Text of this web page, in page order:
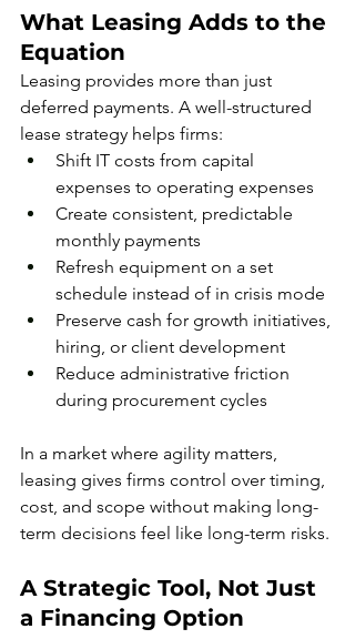
What Leasing Adds to the
Equation
Leasing provides more than just
deferred payments. A well-structured
lease strategy helps firms:
Shift IT costs from capital
expenses to operating expenses
Create consistent, predictable
monthly payments
Refresh equipment on a set
schedule instead of in crisis mode
Preserve cash for growth initiatives,
hiring, or client development
Reduce administrative friction
during procurement cycles
In a market where agility matters,
leasing gives firms control over timing,
cost, and scope without making long-
term decisions feel like long-term risks.
A Strategic Tool, Not Just
a Financing Option